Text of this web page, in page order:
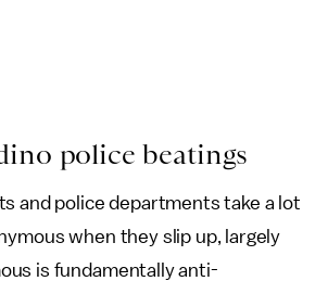
police beatings
and police departments take a lot
when they slip up, largely
is fundamentally anti-